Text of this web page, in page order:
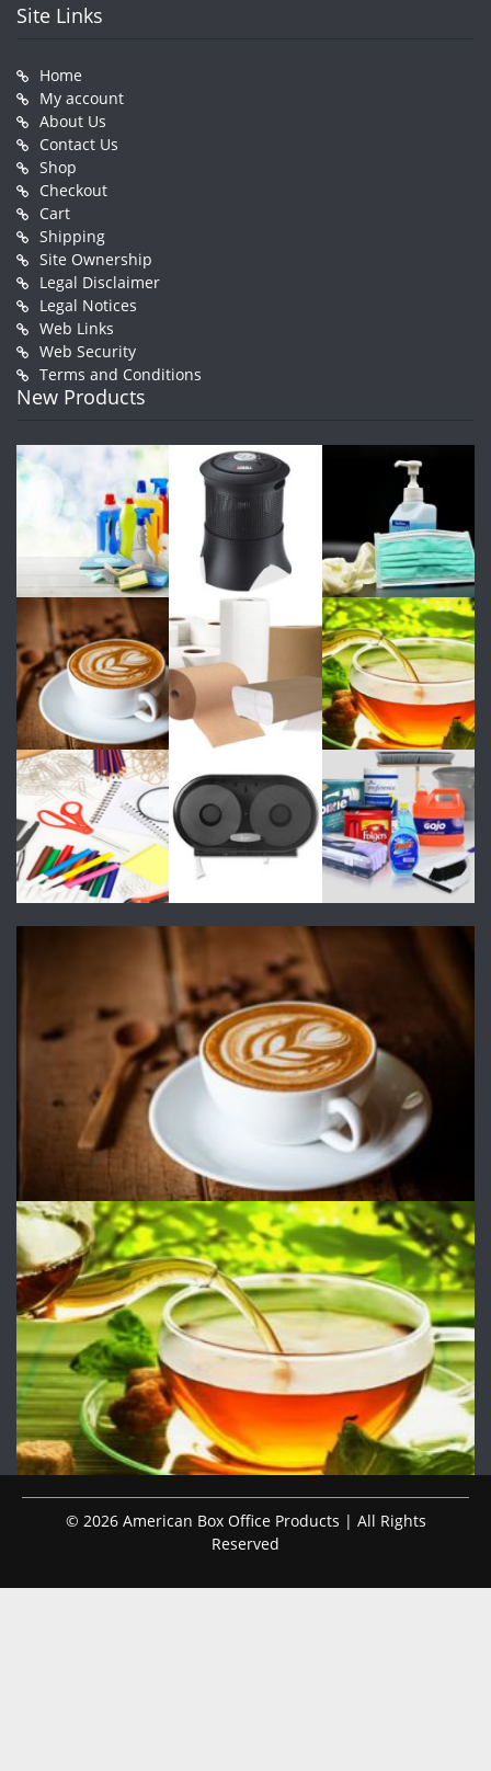
Site Links
Home
My account
About Us
Contact Us
Shop
Checkout
Cart
Shipping
Site Ownership
Legal Disclaimer
Legal Notices
Web Links
Web Security
Terms and Conditions
New Products
© 2026 American Box Office Products | All Rights
Reserved